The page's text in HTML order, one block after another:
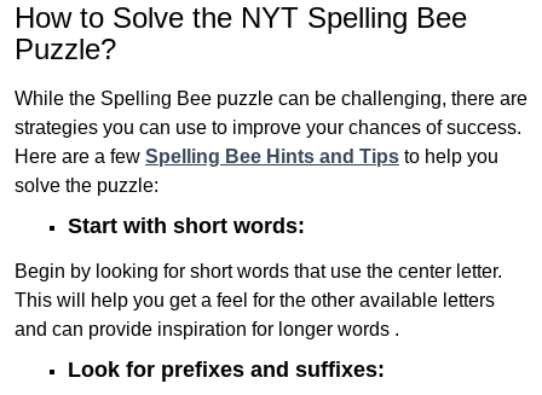
How to Solve the NYT Spelling Bee
Puzzle?
While the Spelling Bee puzzle can be challenging, there are
strategies you can use to improve your chances of success.
Here are a few Spelling Bee Hints and Tips to help you
solve the puzzle:
Start with short words:
Begin by looking for short words that use the center letter.
This will help you get a feel for the other available letters
and can provide inspiration for longer words .
Look for prefixes and suffixes: